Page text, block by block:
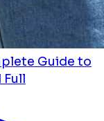
Guide to